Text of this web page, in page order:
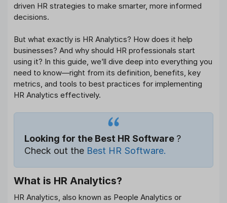
driven HR strategies to make smarter, more informed
decisions.
But what exactly is HR Analytics? How does it help
businesses? And why should HR professionals start
using it? In this guide, we’ll dive deep into everything you
need to know—right from its definition, benefits, key
metrics, and tools to best practices for implementing
HR Analytics effectively.
Looking for the Best HR Software ?
Check out the Best HR Software.
What is HR Analytics?
HR Analytics, also known as People Analytics or